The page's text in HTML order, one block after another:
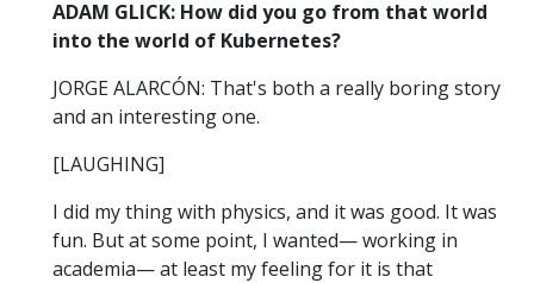
ADAM GLICK: How did you go from that world
into the world of Kubernetes?
JORGE ALARCÓN: That's both a really boring story
and an interesting one.
[LAUGHING]
I did my thing with physics, and it was good. It was
fun. But at some point, I wanted— working in
academia— at least my feeling for it is that